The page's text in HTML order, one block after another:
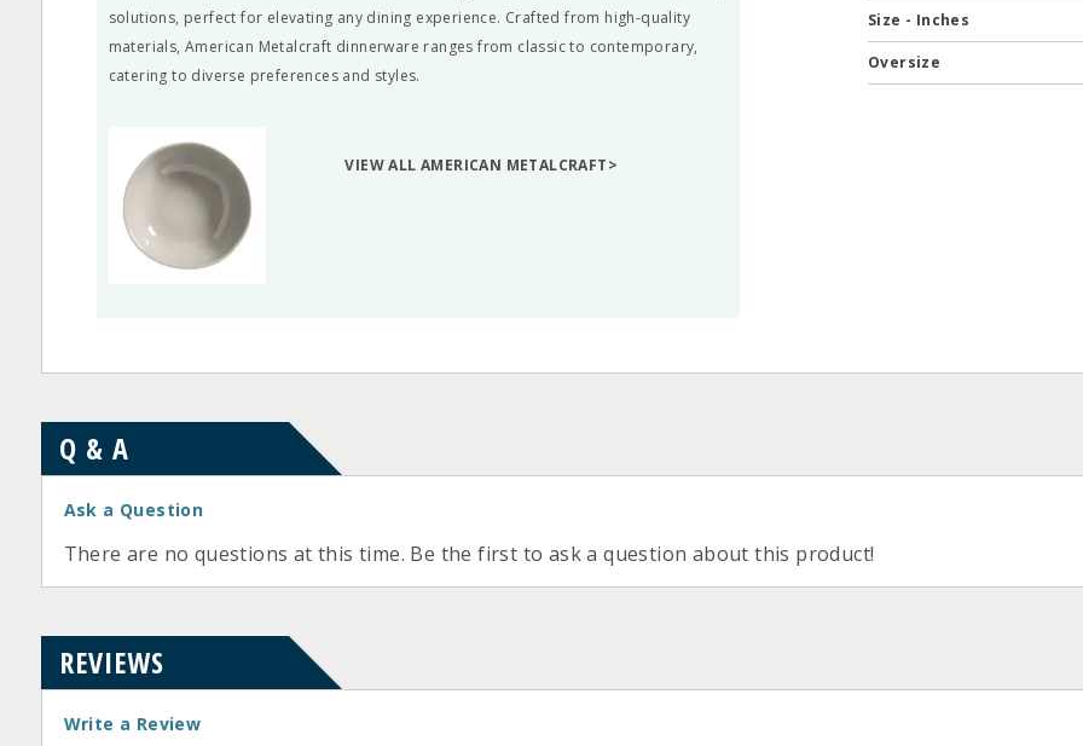
solutions, perfect for elevating any dining experience. Crafted from high-quality
materials, American Metalcraft dinnerware ranges from classic to contemporary,
catering to diverse preferences and styles.
VIEW ALL AMERICAN METALCRAFT>
Size - Inches
Oversize
Q & A
Ask a Question
There are no questions at this time. Be the first to ask a question about this product!
REVIEWS
Write a Review